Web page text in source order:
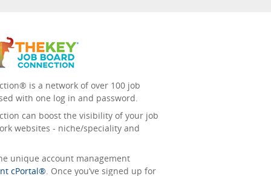
is a network of over 100 job
with one log in and password.
can boost the visibility of your job
websites - niche/speciality and
unique account management
cPortal®. Once you’ve signed up for